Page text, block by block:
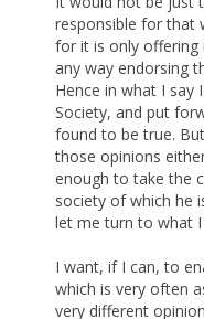
responsible for that
for it is only
any way endorsing
Hence in what I say
Society, and put
found to be true.
those opinions
enough to take the
society of which he
let me turn to what I
I want, if I can, to
which is very often
very different